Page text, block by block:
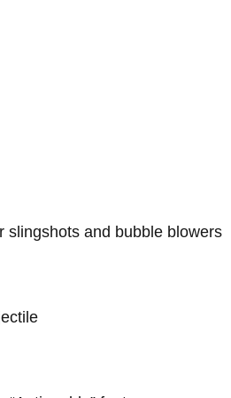
slingshots and bubble blowers